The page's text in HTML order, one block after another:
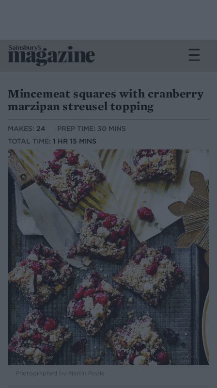
Mincemeat squares with cranberry
marzipan streusel topping
MAKES: 24
PREP TIME: 30 MINS
TOTAL TIME: 1 HR 15 MINS
Photographed by Martin Poole